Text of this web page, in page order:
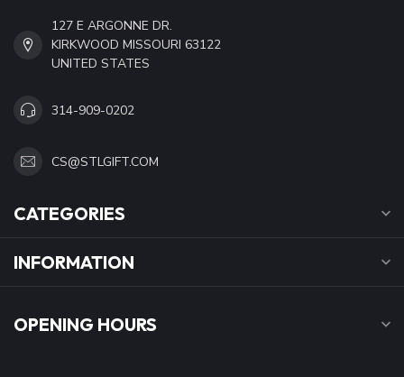
127 E ARGONNE DR.
KIRKWOOD MISSOURI 63122
UNITED STATES
314-909-0202
CS@STLGIFT.COM
CATEGORIES
INFORMATION
OPENING HOURS